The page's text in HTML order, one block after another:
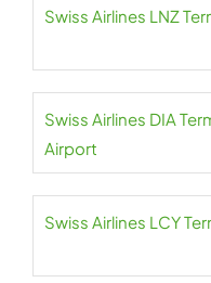
Swiss Airlines LNZ
Swiss Airlines DIA
Airport
Swiss Airlines LCY